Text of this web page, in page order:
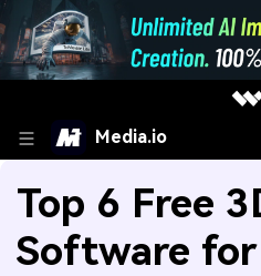
Media.io
Top 6 Free
Software